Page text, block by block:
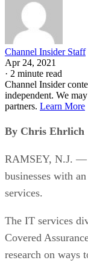
Channel Insider Staff
Apr 24, 2021
· 2 minute read
Channel Insider
independent. We
partners. Learn More
By Chris Ehrlich
RAMSEY, N.J. —
businesses with
services.
The IT services
Covered
research on ways